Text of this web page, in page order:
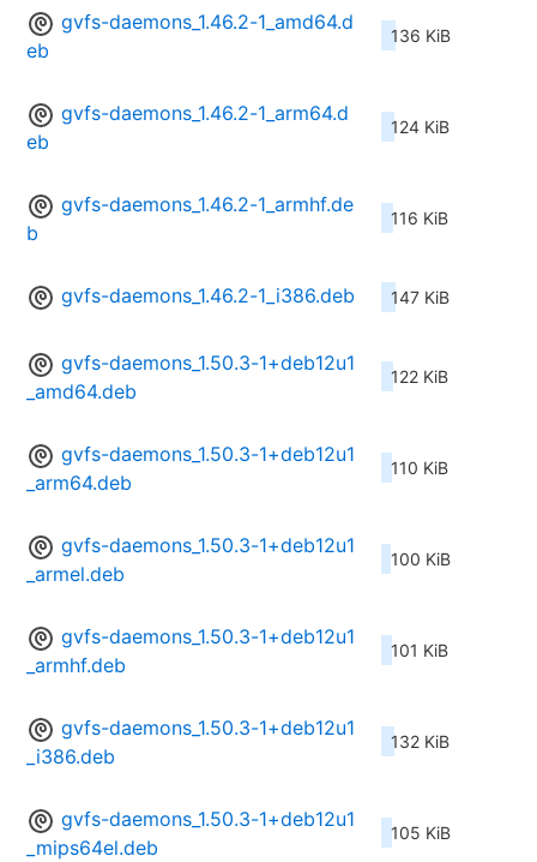
gvfs-daemons_1.46.2-1_amd64.d
eb
136 KiB
gvfs-daemons_1.46.2-1_arm64.d
eb
124 KiB
gvfs-daemons_1.46.2-1_armhf.de
b
116 KiB
gvfs-daemons_1.46.2-1_i386.deb 147 KiB
gvfs-daemons_1.50.3-1+deb12u1
_amd64.deb
122 KiB
gvfs-daemons_1.50.3-1+deb12u1
_arm64.deb
110 KiB
gvfs-daemons_1.50.3-1+deb12u1
_armel.deb
100 KiB
gvfs-daemons_1.50.3-1+deb12u1
_armhf.deb
101 KiB
gvfs-daemons_1.50.3-1+deb12u1
_i386.deb
132 KiB
gvfs-daemons_1.50.3-1+deb12u1
_mips64el.deb
105 KiB